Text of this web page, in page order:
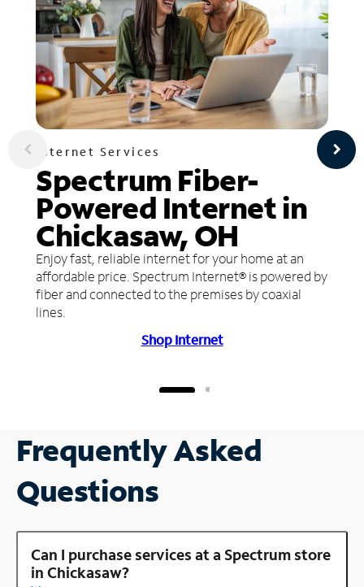
Internet Services
Spectrum Fiber-
Powered Internet in
Chickasaw, OH
Enjoy fast, reliable internet for your home at an
affordable price. Spectrum Internet® is powered by
fiber and connected to the premises by coaxial
lines.
Shop Internet
Frequently Asked
Questions
Can I purchase services at a Spectrum store
in Chickasaw?